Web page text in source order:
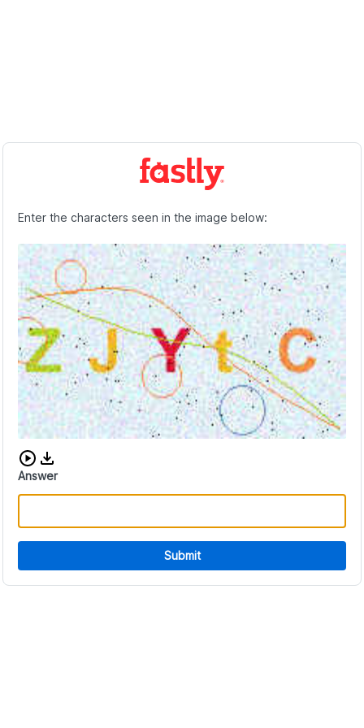
Enter the characters seen in the image below:
Download audio CAPTCHA
Answer
Submit